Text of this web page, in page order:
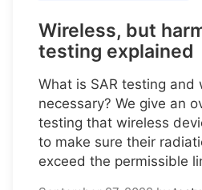
Wireless, but
testing explained
What is SAR testing and
necessary? We give an
testing that wireless
to make sure their
exceed the permissible